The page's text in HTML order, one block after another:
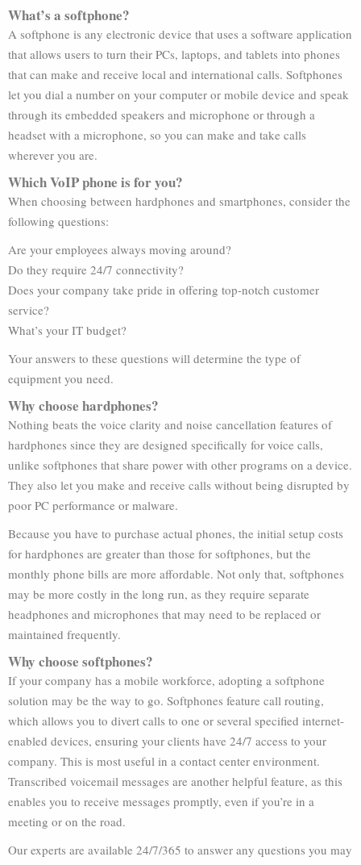
What’s a softphone?
A softphone is any electronic device that uses a software application
that allows users to turn their PCs, laptops, and tablets into phones
that can make and receive local and international calls. Softphones
let you dial a number on your computer or mobile device and speak
through its embedded speakers and microphone or through a
headset with a microphone, so you can make and take calls
wherever you are.
Which VoIP phone is for you?
When choosing between hardphones and smartphones, consider the
following questions:
Are your employees always moving around?
Do they require 24/7 connectivity?
Does your company take pride in offering top-notch customer
service?
What’s your IT budget?
Your answers to these questions will determine the type of
equipment you need.
Why choose hardphones?
Nothing beats the voice clarity and noise cancellation features of
hardphones since they are designed specifically for voice calls,
unlike softphones that share power with other programs on a device.
They also let you make and receive calls without being disrupted by
poor PC performance or malware.
Because you have to purchase actual phones, the initial setup costs
for hardphones are greater than those for softphones, but the
monthly phone bills are more affordable. Not only that, softphones
may be more costly in the long run, as they require separate
headphones and microphones that may need to be replaced or
maintained frequently.
Why choose softphones?
If your company has a mobile workforce, adopting a softphone
solution may be the way to go. Softphones feature call routing,
which allows you to divert calls to one or several specified internet-
enabled devices, ensuring your clients have 24/7 access to your
company. This is most useful in a contact center environment.
Transcribed voicemail messages are another helpful feature, as this
enables you to receive messages promptly, even if you’re in a
meeting or on the road.
Our experts are available 24/7/365 to answer any questions you may